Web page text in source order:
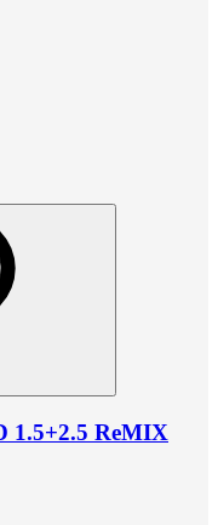
1.5+2.5 ReMIX